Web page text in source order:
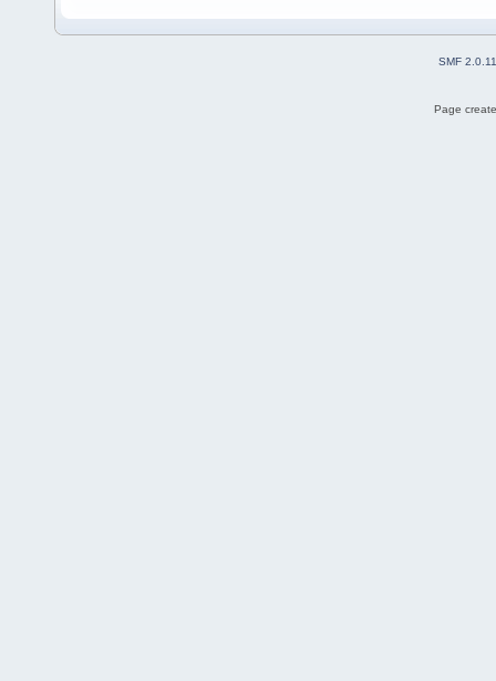
SMF 2.0.11
Page